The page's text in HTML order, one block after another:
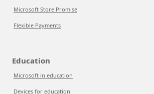
Microsoft Store Promise
Flexible Payments
Education
Microsoft in education
Devices for education